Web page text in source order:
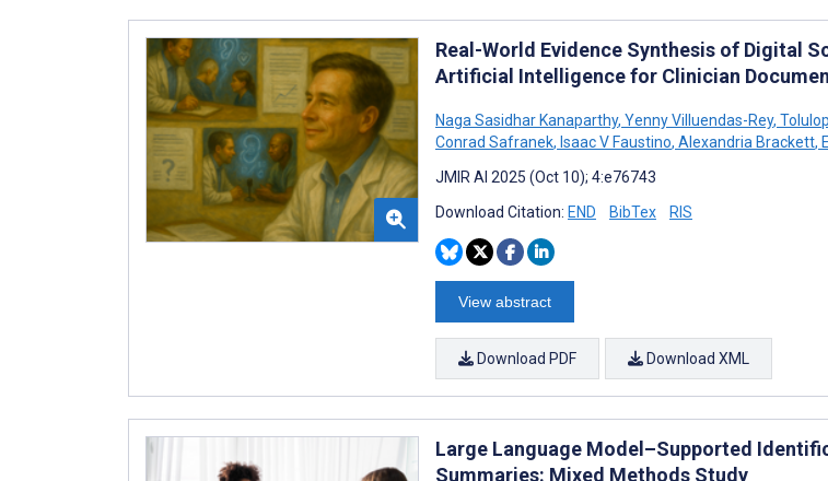
Real-World Evidence Synthesis of Digital
Artificial Intelligence for Clinician
Naga Sasidhar Kanaparthy, Yenny Villuendas-Rey,
Conrad Safranek, Isaac V Faustino, Alexandria Brackett,
JMIR AI 2025 (Oct 10); 4:e76743
Download Citation: END BibTex RIS
View abstract
Download PDF Download XML
Large Language Model–Supported
Summaries: Mixed Methods Study